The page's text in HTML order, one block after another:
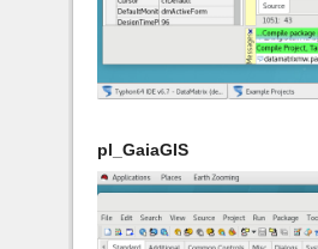
pl_GaiaGIS